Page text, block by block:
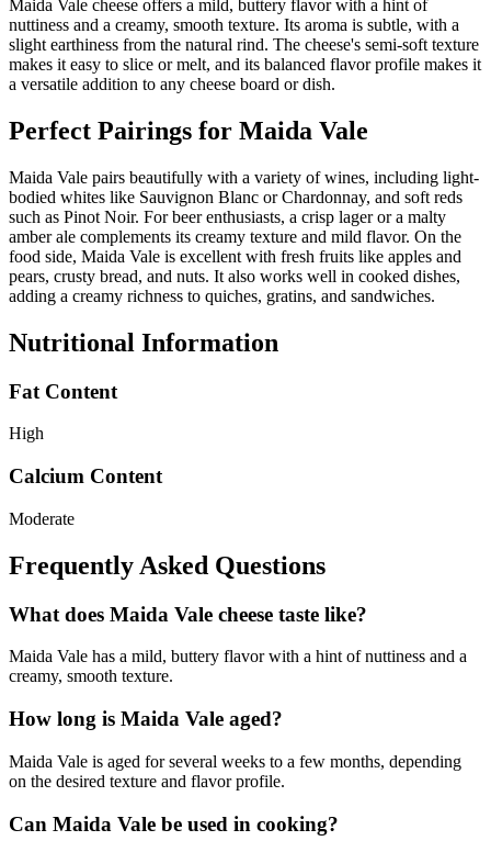
Maida Vale cheese offers a mild, buttery flavor with a hint of
nuttiness and a creamy, smooth texture. Its aroma is subtle, with a
slight earthiness from the natural rind. The cheese's semi-soft texture
makes it easy to slice or melt, and its balanced flavor profile makes it
a versatile addition to any cheese board or dish.
Perfect Pairings for Maida Vale
Maida Vale pairs beautifully with a variety of wines, including light-
bodied whites like Sauvignon Blanc or Chardonnay, and soft reds
such as Pinot Noir. For beer enthusiasts, a crisp lager or a malty
amber ale complements its creamy texture and mild flavor. On the
food side, Maida Vale is excellent with fresh fruits like apples and
pears, crusty bread, and nuts. It also works well in cooked dishes,
adding a creamy richness to quiches, gratins, and sandwiches.
Nutritional Information
Fat Content
High
Calcium Content
Moderate
Frequently Asked Questions
What does Maida Vale cheese taste like?
Maida Vale has a mild, buttery flavor with a hint of nuttiness and a
creamy, smooth texture.
How long is Maida Vale aged?
Maida Vale is aged for several weeks to a few months, depending
on the desired texture and flavor profile.
Can Maida Vale be used in cooking?